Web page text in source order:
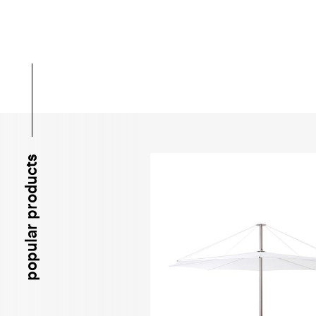
popular products